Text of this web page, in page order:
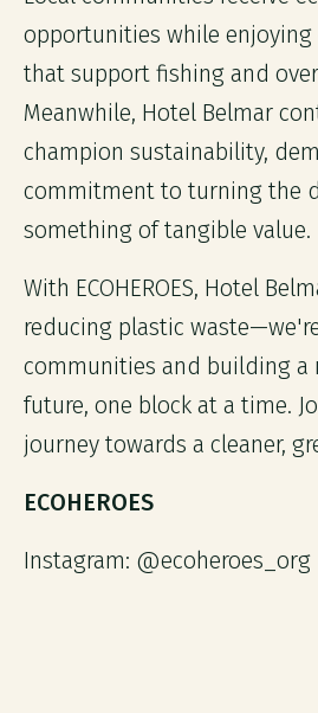
opportunities while enjoying
that support fishing and
Meanwhile, Hotel Belmar
champion sustainability,
commitment to turning the
something of tangible value.
With ECOHEROES, Hotel
reducing plastic
communities and building a
future, one block at a time.
journey towards a cleaner,
ECOHEROES
Instagram: @ecoheroes_org